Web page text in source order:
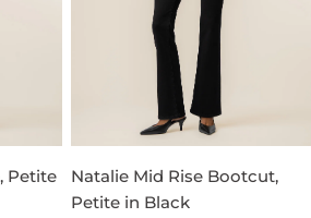
Petite
Natalie Mid Rise Bootcut,
Petite in Black